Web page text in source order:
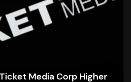
Media Corp Higher